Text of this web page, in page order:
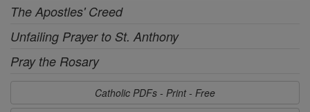
The Apostles' Creed
Unfailing Prayer to St. Anthony
Pray the Rosary
Catholic PDFs - Print - Free